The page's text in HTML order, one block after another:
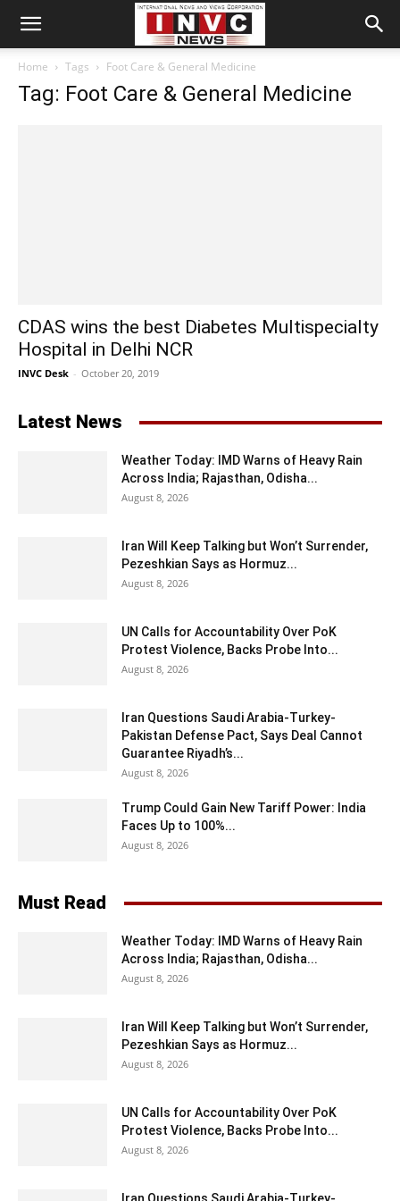
Home Tags Foot Care & General Medicine
Tag: Foot Care & General Medicine
CDAS wins the best Diabetes Multispecialty
Hospital in Delhi NCR
INVC Desk - October 20, 2019
Latest News
Weather Today: IMD Warns of Heavy Rain
Across India; Rajasthan, Odisha...
August 8, 2026
Iran Will Keep Talking but Won’t Surrender,
Pezeshkian Says as Hormuz...
August 8, 2026
UN Calls for Accountability Over PoK
Protest Violence, Backs Probe Into...
August 8, 2026
Iran Questions Saudi Arabia-Turkey-
Pakistan Defense Pact, Says Deal Cannot
Guarantee Riyadh’s...
August 8, 2026
Trump Could Gain New Tariff Power: India
Faces Up to 100%...
August 8, 2026
Must Read
Weather Today: IMD Warns of Heavy Rain
Across India; Rajasthan, Odisha...
August 8, 2026
Iran Will Keep Talking but Won’t Surrender,
Pezeshkian Says as Hormuz...
August 8, 2026
UN Calls for Accountability Over PoK
Protest Violence, Backs Probe Into...
August 8, 2026